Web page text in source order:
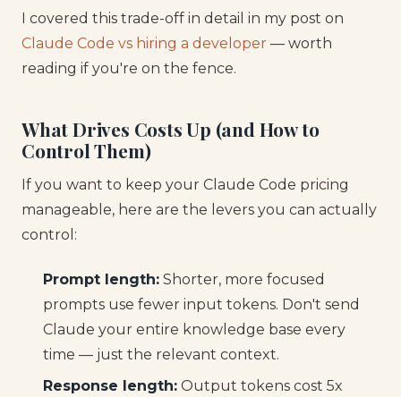
I covered this trade-off in detail in my post on
Claude Code vs hiring a developer — worth
reading if you're on the fence.
What Drives Costs Up (and How to
Control Them)
If you want to keep your Claude Code pricing
manageable, here are the levers you can actually
control:
Prompt length: Shorter, more focused
prompts use fewer input tokens. Don't send
Claude your entire knowledge base every
time — just the relevant context.
Response length: Output tokens cost 5x